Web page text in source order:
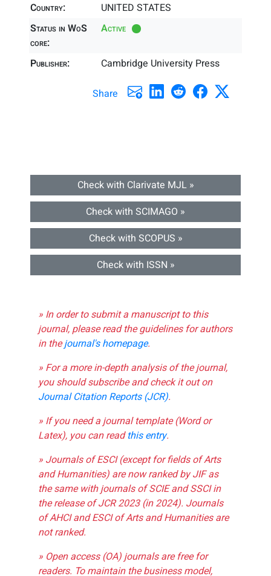
Country:
UNITED STATES
Status in WoS
core:
Active
Publisher: Cambridge University Press
Share
Check with Clarivate MJL »
Check with SCIMAGO »
Check with SCOPUS »
Check with ISSN »
» In order to submit a manuscript to this
journal, please read the guidelines for authors
in thejournal's homepage.
» For a more in-depth analysis of the journal,
you should subscribe and check it out on
Journal Citation Reports (JCR).
» If you need a journal template (Word or
Latex), you can readthis entry.
» Journals of ESCI (except for fields of Arts
and Humanities) are now ranked by JIF as
the same with journals of SCIE and SSCI in
the release of JCR 2023 (in 2024). Journals
of AHCI and ESCI of Arts and Humanities are
not ranked.
» Open access (OA) journals are free for
readers. To maintain the business model,